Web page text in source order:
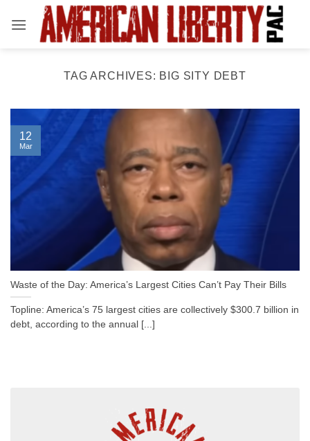
TAG ARCHIVES: BIG SITY DEBT
Waste of the Day: America’s Largest Cities Can’t Pay Their Bills
Topline: America’s 75 largest cities are collectively $300.7 billion in
debt, according to the annual [...]
12
Mar